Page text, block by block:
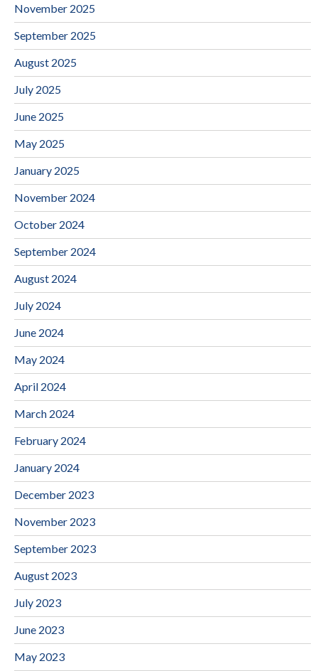
November 2025
September 2025
August 2025
July 2025
June 2025
May 2025
January 2025
November 2024
October 2024
September 2024
August 2024
July 2024
June 2024
May 2024
April 2024
March 2024
February 2024
January 2024
December 2023
November 2023
September 2023
August 2023
July 2023
June 2023
May 2023